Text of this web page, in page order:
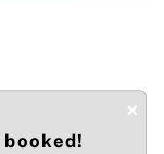
×
booked!